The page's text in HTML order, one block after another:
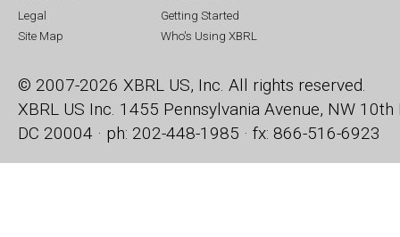
Legal
Site Map
Getting Started
Who's Using XBRL
© 2007-2026 XBRL US, Inc. All rights reserved.
XBRL US Inc. 1455 Pennsylvania Avenue, NW 10th
DC 20004 · ph: 202-448-1985 · fx: 866-516-6923